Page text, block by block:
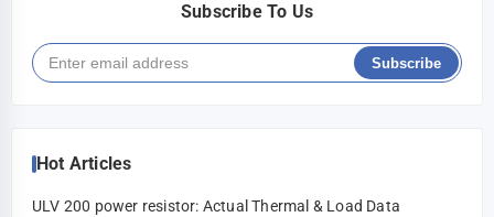
Subscribe To Us
Subscribe
Hot Articles
ULV 200 power resistor: Actual Thermal & Load Data